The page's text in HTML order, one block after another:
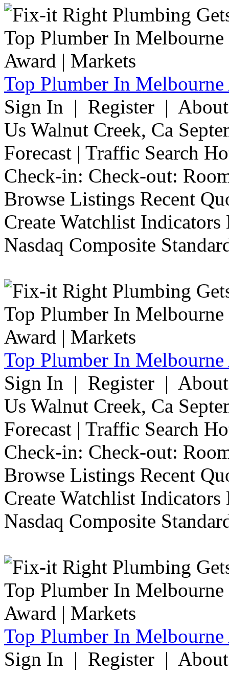
Top Plumber In
Sign In | Register |
Us Walnut Creek, Ca
Forecast | Traffic Search
Check-in: Check-out:
Browse Listings Recent
Create Watchlist
Nasdaq Composite
Top Plumber In
Sign In | Register |
Us Walnut Creek, Ca
Forecast | Traffic Search
Check-in: Check-out:
Browse Listings Recent
Create Watchlist
Nasdaq Composite
Top Plumber In
Sign In | Register |